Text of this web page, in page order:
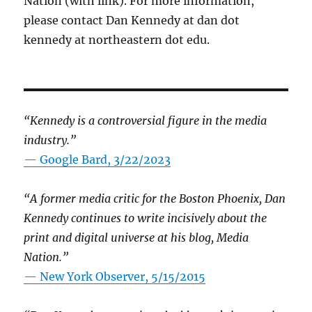
please contact Dan Kennedy at dan dot
kennedy at northeastern dot edu.
“Kennedy is a controversial figure in the media
industry.”
— Google Bard, 3/22/2023
“A former media critic for the Boston Phoenix, Dan
Kennedy continues to write incisively about the
print and digital universe at his blog, Media
Nation.”
—New York Observer, 5/15/2015